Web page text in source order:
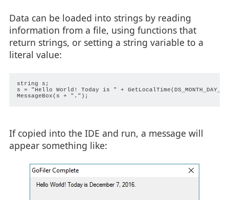
Data can be loaded into strings by reading
information from a file, using functions that
return strings, or setting a string variable to a
literal value:
string s;
s = "Hello World! Today is " +
If copied into the IDE and run, a message will
appear something like: